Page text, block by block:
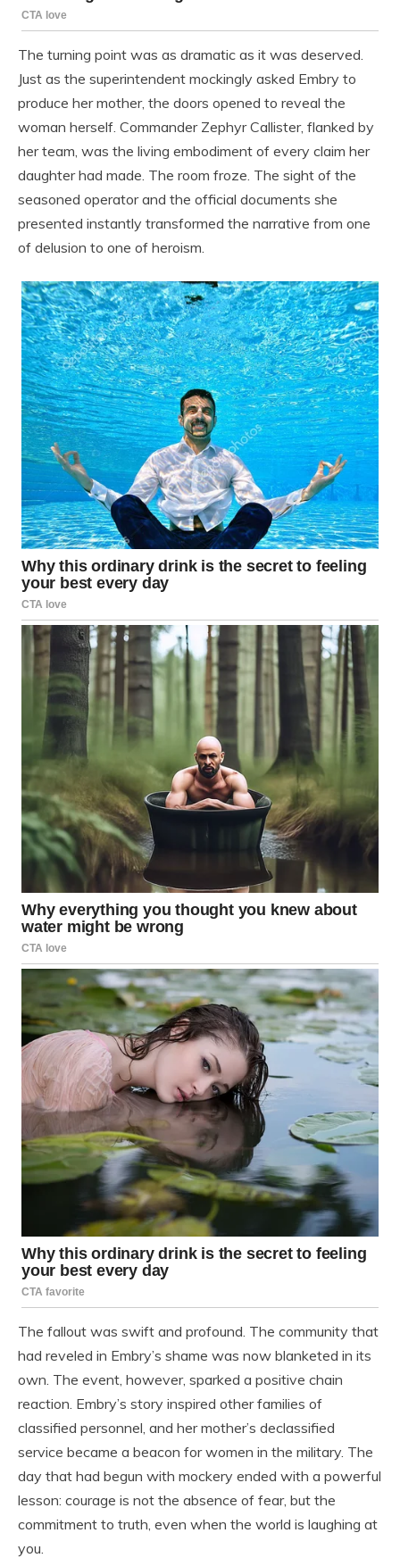
The turning point was as dramatic as it was deserved.
Just as the superintendent mockingly asked Embry to
produce her mother, the doors opened to reveal the
woman herself. Commander Zephyr Callister, flanked by
her team, was the living embodiment of every claim her
daughter had made. The room froze. The sight of the
seasoned operator and the official documents she
presented instantly transformed the narrative from one
of delusion to one of heroism.
The fallout was swift and profound. The community that
had reveled in Embry’s shame was now blanketed in its
own. The event, however, sparked a positive chain
reaction. Embry’s story inspired other families of
classified personnel, and her mother’s declassified
service became a beacon for women in the military. The
day that had begun with mockery ended with a powerful
lesson: courage is not the absence of fear, but the
commitment to truth, even when the world is laughing at
you.